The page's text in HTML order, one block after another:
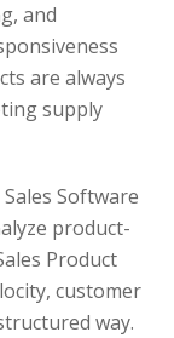
and
are always
supply
Software
product-
Product
customer
way.